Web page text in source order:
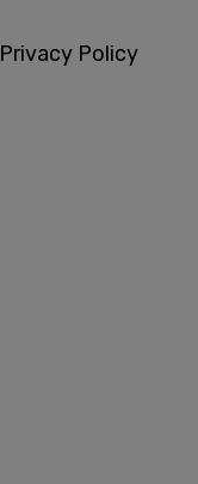
Privacy Policy